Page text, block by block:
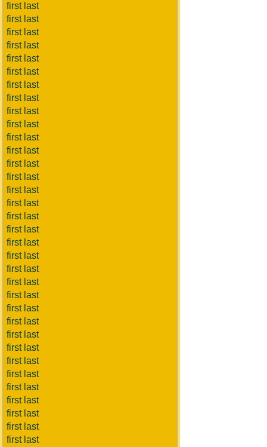
first last
first last
first last
first last
first last
first last
first last
first last
first last
first last
first last
first last
first last
first last
first last
first last
first last
first last
first last
first last
first last
first last
first last
first last
first last
first last
first last
first last
first last
first last
first last
first last
first last
first last